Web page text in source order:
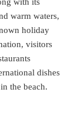
with its
warm waters,
holiday
visitors
dishes
the beach.